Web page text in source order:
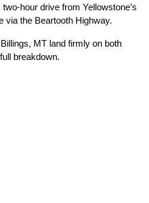
hour drive from Yellowstone’s
via the Beartooth Highway.
MT land firmly on both
breakdown.